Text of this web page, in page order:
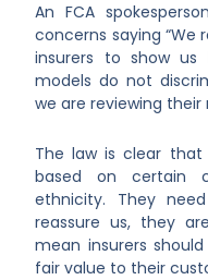
An FCA
concerns saying
insurers to show
models do not
we are reviewing their
The law is clear
based on certain
ethnicity. They
reassure us, they
mean insurers
fair value to their